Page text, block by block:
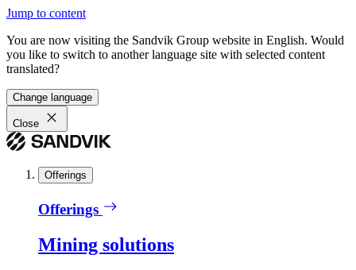
Jump to content
You are now visiting the Sandvik Group website in English. Would
you like to switch to another language site with selected content
translated?
Change language
Close
Offerings
Offerings
Mining solutions